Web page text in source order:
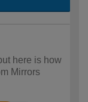
here is how
Mirrors